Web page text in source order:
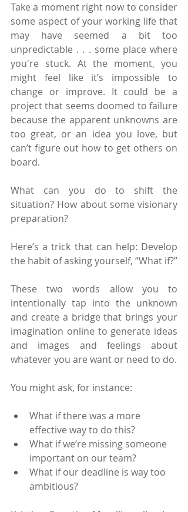
Take a moment right now to consider
some aspect of your working life that
may have seemed a bit too
unpredictable . . . some place where
you're stuck. At the moment, you
might feel like it’s impossible to
change or improve. It could be a
project that seems doomed to failure
because the apparent unknowns are
too great, or an idea you love, but
can’t figure out how to get others on
board.
What can you do to shift the
situation? How about some visionary
preparation?
Here’s a trick that can help: Develop
the habit of asking yourself, “What if?”
These two words allow you to
intentionally tap into the unknown
and create a bridge that brings your
imagination online to generate ideas
and images and feelings about
whatever you are want or need to do.
You might ask, for instance:
What if there was a more
effective way to do this?
What if we’re missing someone
important on our team?
What if our deadline is way too
ambitious?